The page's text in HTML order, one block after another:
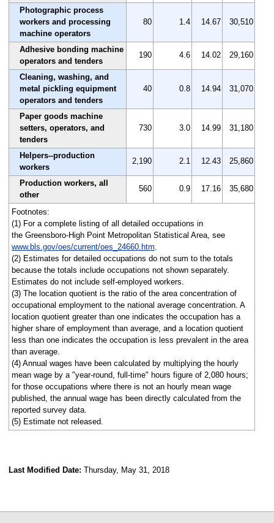
Photographic process
workers and processing
machine operators
80 1.4 14.67 30,510
Adhesive bonding machine
operators and tenders
190 4.6 14.02 29,160
Cleaning, washing, and
metal pickling equipment
operators and tenders
40 0.8 14.94 31,070
Paper goods machine
setters, operators, and
tenders
730 3.0 14.99 31,180
Helpers--production
workers
2,190 2.1 12.43 25,860
Production workers, all
other
560 0.9 17.16 35,680
Footnotes:
(1) For a complete listing of all detailed occupations in
the Greensboro-High Point Metropolitan Statistical Area, see
www.bls.gov/oes/current/oes_24660.htm.
(2) Estimates for detailed occupations do not sum to the totals
because the totals include occupations not shown separately.
Estimates do not include self-employed workers.
(3) The location quotient is the ratio of the area concentration of
occupational employment to the national average concentration. A
location quotient greater than one indicates the occupation has a
higher share of employment than average, and a location quotient
less than one indicates the occupation is less prevalent in the area
than average.
(4) Annual wages have been calculated by multiplying the hourly
mean wage by a "year-round, full-time" hours figure of 2,080 hours;
for those occupations where there is not an hourly mean wage
published, the annual wage has been directly calculated from the
reported survey data.
(5) Estimate not released.
Last Modified Date: Thursday, May 31, 2018